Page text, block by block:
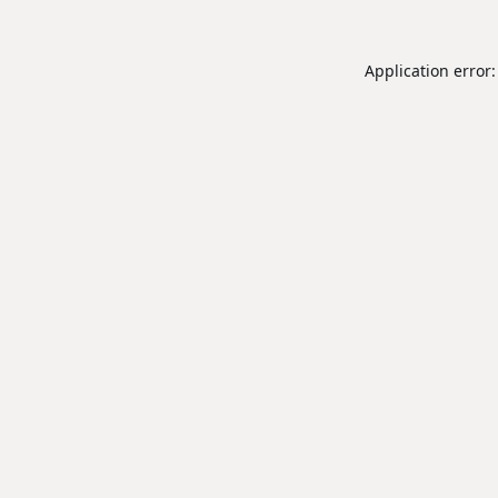
Application